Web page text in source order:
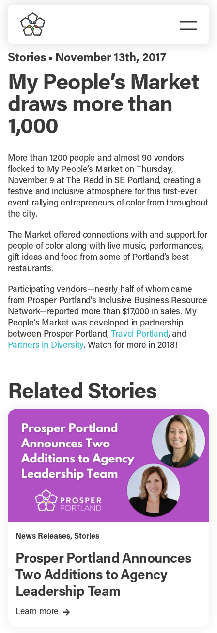
content
Do Business
Explore Portland
Events
Meet Prosper
Stories ▪ November 13th, 2017
My People’s Market
draws more than
1,000
More than 1200 people and almost 90 vendors
flocked to My People’s Market on Thursday,
November 9 at The Redd in SE Portland, creating a
festive and inclusive atmosphere for this first-ever
event rallying entrepreneurs of color from throughout
the city.
The Market offered connections with and support for
people of color along with live music, performances,
gift ideas and food from some of Portland’s best
restaurants.
Participating vendors—nearly half of whom came
from Prosper Portland’s Inclusive Business Resource
Network—reported more than $17,000 in sales. My
People’s Market was developed in partnership
between Prosper Portland,Travel Portland, and
Partners in Diversity. Watch for more in 2018!
Related Stories
News Releases, Stories
Prosper Portland Announces
Two Additions to Agency
Leadership Team
Learn more